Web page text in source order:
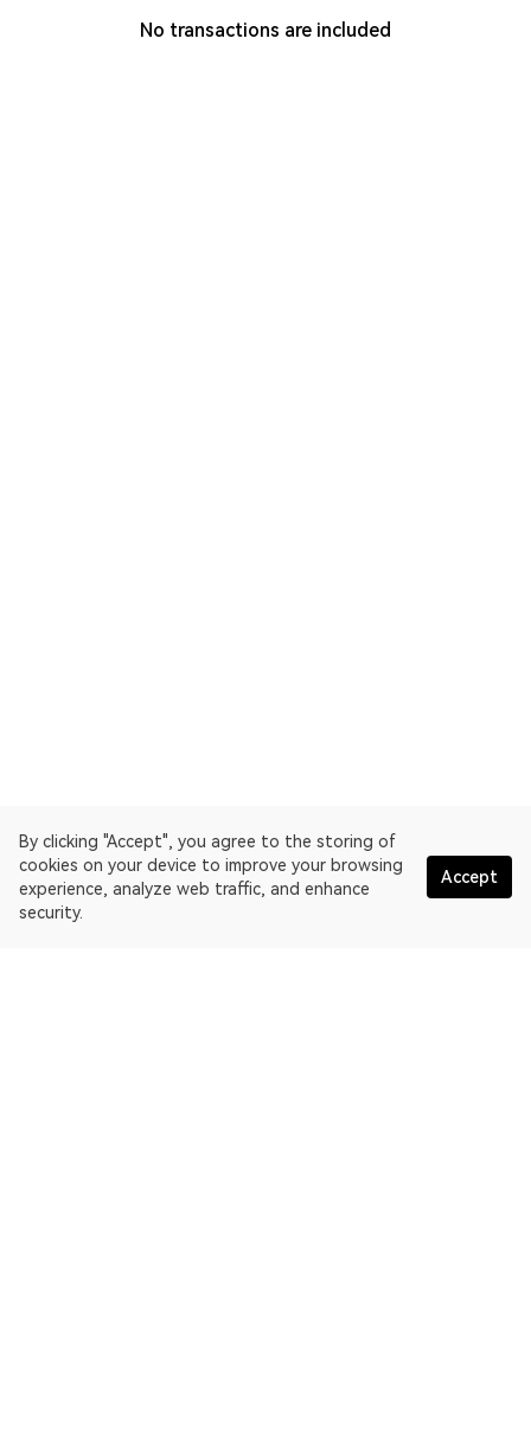
By clicking "Accept", you agree to the storing of
cookies on your device to improve your browsing
experience, analyze web traffic, and enhance
security.
Accept
No transactions are included